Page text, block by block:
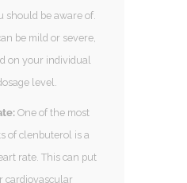
should be aware of.
be mild or severe,
on your individual
level.
One of the most
of clenbuterol is a
rate. This can put
cardiovascular